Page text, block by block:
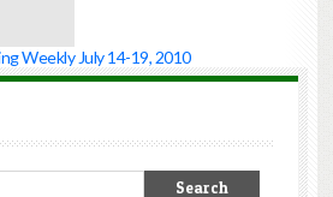
Weekly July 14-19, 2010